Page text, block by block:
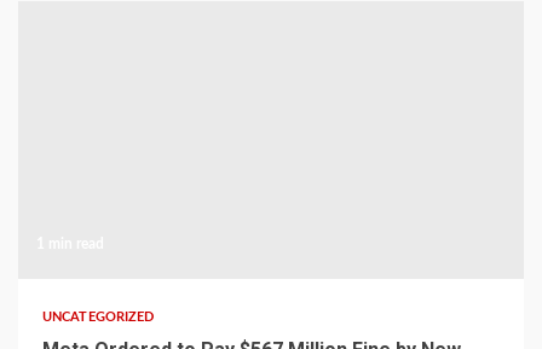
UNCATEGORIZED